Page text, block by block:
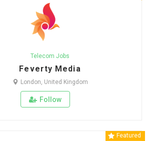
Telecom Jobs
Feverty Media
London, United Kingdom
Follow
Featured